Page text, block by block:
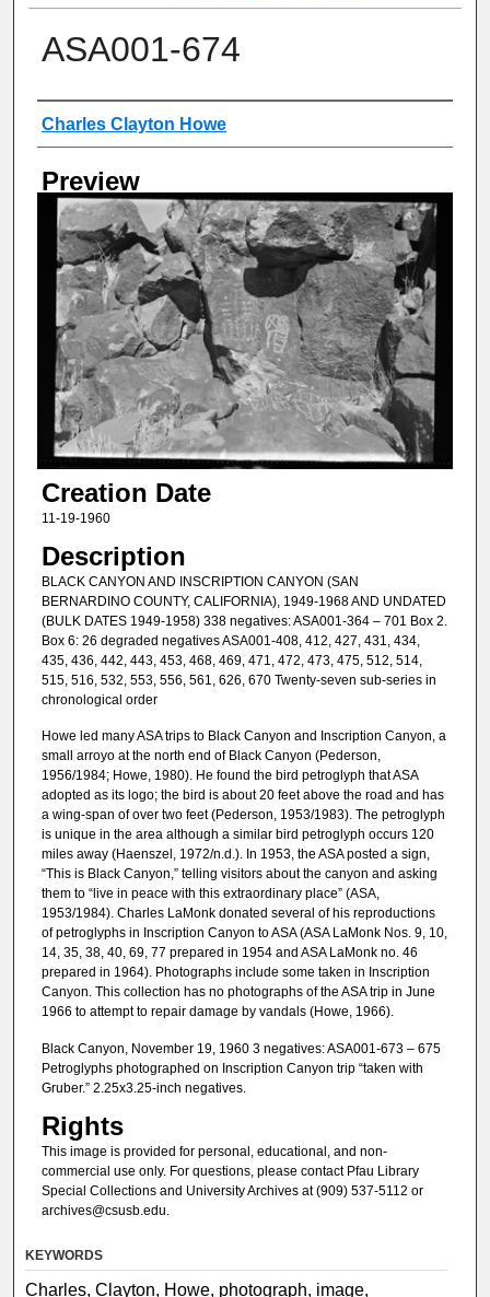
ASA001-674
Creator
Charles Clayton Howe
Preview
Creation Date
11-19-1960
Description
BLACK CANYON AND INSCRIPTION CANYON (SAN
BERNARDINO COUNTY, CALIFORNIA), 1949-1968 AND UNDATED
(BULK DATES 1949-1958) 338 negatives: ASA001-364 – 701 Box 2.
Box 6: 26 degraded negatives ASA001-408, 412, 427, 431, 434,
435, 436, 442, 443, 453, 468, 469, 471, 472, 473, 475, 512, 514,
515, 516, 532, 553, 556, 561, 626, 670 Twenty-seven sub-series in
chronological order
Howe led many ASA trips to Black Canyon and Inscription Canyon, a
small arroyo at the north end of Black Canyon (Pederson,
1956/1984; Howe, 1980). He found the bird petroglyph that ASA
adopted as its logo; the bird is about 20 feet above the road and has
a wing-span of over two feet (Pederson, 1953/1983). The petroglyph
is unique in the area although a similar bird petroglyph occurs 120
miles away (Haenszel, 1972/n.d.). In 1953, the ASA posted a sign,
“This is Black Canyon,” telling visitors about the canyon and asking
them to “live in peace with this extraordinary place” (ASA,
1953/1984). Charles LaMonk donated several of his reproductions
of petroglyphs in Inscription Canyon to ASA (ASA LaMonk Nos. 9, 10,
14, 35, 38, 40, 69, 77 prepared in 1954 and ASA LaMonk no. 46
prepared in 1964). Photographs include some taken in Inscription
Canyon. This collection has no photographs of the ASA trip in June
1966 to attempt to repair damage by vandals (Howe, 1966).
Black Canyon, November 19, 1960 3 negatives: ASA001-673 – 675
Petroglyphs photographed on Inscription Canyon trip “taken with
Gruber.” 2.25x3.25-inch negatives.
Rights
This image is provided for personal, educational, and non-
commercial use only. For questions, please contact Pfau Library
Special Collections and University Archives at (909) 537-5112 or
archives@csusb.edu.
KEYWORDS
Charles, Clayton, Howe, photograph, image,